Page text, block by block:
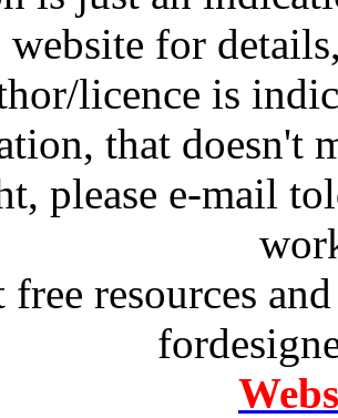
website for
licence is
that doesn't
please e-mail
free resources